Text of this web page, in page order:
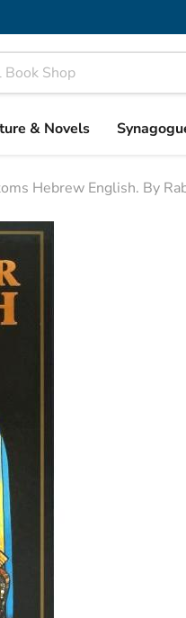
& Novels
Hebrew English. By